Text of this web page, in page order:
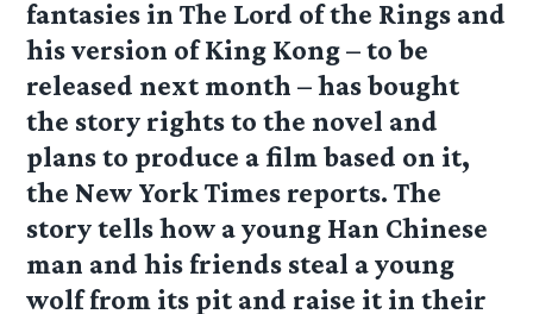
fantasies in The Lord of the Rings and
his version of King Kong – to be
released next month – has bought
the story rights to the novel and
plans to produce a film based on it,
the New York Times reports. The
story tells how a young Han Chinese
man and his friends steal a young
wolf from its pit and raise it in their